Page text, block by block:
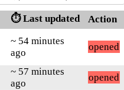
⏱️ Last updated
Action
~ 54 minutes
ago
opened
~ 57 minutes
ago
opened